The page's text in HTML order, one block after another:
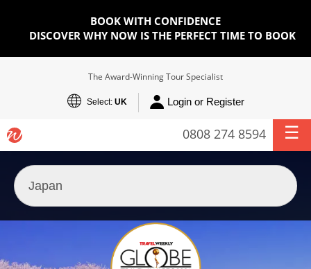
BOOK WITH CONFIDENCE
DISCOVER WHY NOW IS THE PERFECT TIME TO BOOK
The Award-Winning Tour Specialist
Select: UK Login or Register
0808 274 8594